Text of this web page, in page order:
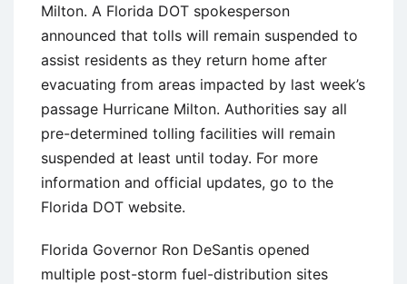
Milton. A Florida DOT spokesperson
announced that tolls will remain suspended to
assist residents as they return home after
evacuating from areas impacted by last week’s
passage Hurricane Milton. Authorities say all
pre-determined tolling facilities will remain
suspended at least until today. For more
information and official updates, go to the
Florida DOT website.
Florida Governor Ron DeSantis opened
multiple post-storm fuel-distribution sites